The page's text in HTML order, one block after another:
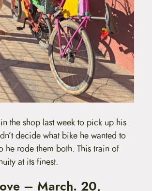
the shop last week to pick up his
decide what bike he wanted to
he rode them both. This train of
at its finest.
– March. 20,